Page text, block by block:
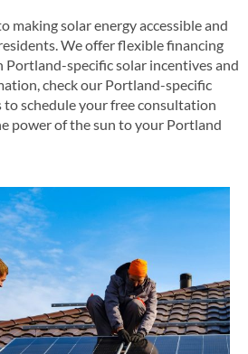
making solar energy accessible and
We offer flexible financing
Portland-specific solar incentives and
check our Portland-specific
to schedule your free consultation
power of the sun to your Portland